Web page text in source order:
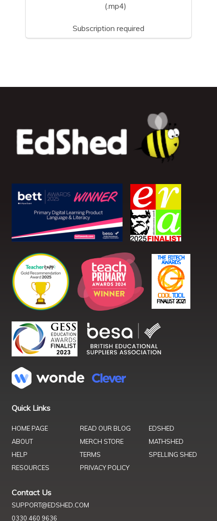
(.mp4)
Subscription required
Quick Links
HOME PAGE
ABOUT
HELP
RESOURCES
READ OUR BLOG
MERCH STORE
TERMS
PRIVACY POLICY
EDSHED
MATHSHED
SPELLING SHED
Contact Us
SUPPORT@EDSHED.COM
0330 460 9636